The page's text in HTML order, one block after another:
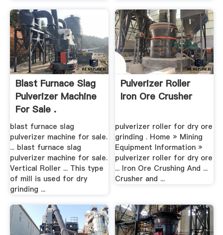
Blast Furnace Slag
Pulverizer Machine
For Sale .
blast furnace slag
pulverizer machine for sale.
... blast furnace slag
pulverizer machine for sale.
Vertical Roller ... This type
of mill is used for dry
grinding ...
Pulverizer Roller
Iron Ore Crusher
pulverizer roller for dry ore
grinding . Home » Mining
Equipment Information »
pulverizer roller for dry ore
... Iron Ore Crushing And ...
Crusher and ...